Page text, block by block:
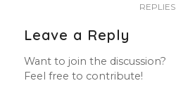
REPLIES
Leave a Reply
Want to join the discussion?
Feel free to contribute!